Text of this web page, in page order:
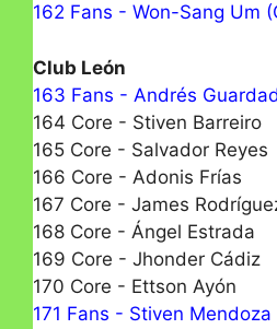
162 Fans - Won-Sang Um
Club León
163 Fans - Andrés
164 Core - Stiven Barreiro
165 Core - Salvador Reyes
166 Core - Adonis Frías
167 Core - James
168 Core - Ángel Estrada
169 Core - Jhonder Cádiz
170 Core - Ettson Ayón
171 Fans - Stiven